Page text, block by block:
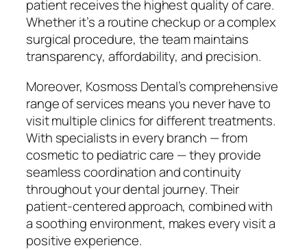
patient receives the highest quality of care.
Whether it’s a routine checkup or a complex
surgical procedure, the team maintains
transparency, affordability, and precision.
Moreover, Kosmoss Dental’s comprehensive
range of services means you never have to
visit multiple clinics for different treatments.
With specialists in every branch — from
cosmetic to pediatric care — they provide
seamless coordination and continuity
throughout your dental journey. Their
patient-centered approach, combined with
a soothing environment, makes every visit a
positive experience.